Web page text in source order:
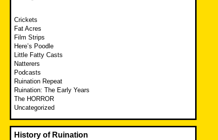
Crickets
Fat Acres
Film Strips
Here’s Poodle
Little Fatty Casts
Natterers
Podcasts
Ruination Repeat
Ruination: The Early Years
The HORROR
Uncategorized
History of Ruination